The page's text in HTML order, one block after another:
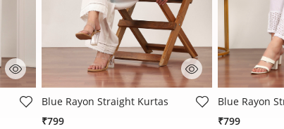
4 out of 5 Customer Rating
Blue Rayon Straight Kurtas
₹799
4.6 out of 5
Blue Rayon
₹799